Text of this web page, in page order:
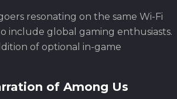
resonating on the same Wi-Fi
include global gaming enthusiasts.
of optional in-game
of Among Us